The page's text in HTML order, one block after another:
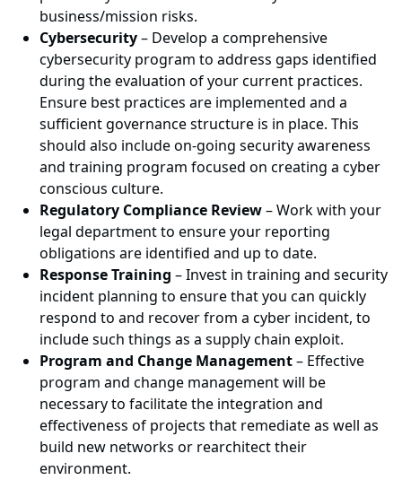
business/mission risks.
Cybersecurity– Develop a comprehensive
cybersecurity program to address gaps identified
during the evaluation of your current practices.
Ensure best practices are implemented and a
sufficient governance structure is in place. This
should also include on-going security awareness
and training program focused on creating a cyber
conscious culture.
Regulatory Compliance Review– Work with your
legal department to ensure your reporting
obligations are identified and up to date.
Response Training – Invest in training and security
incident planning to ensure that you can quickly
respond to and recover from a cyber incident, to
include such things as a supply chain exploit.
Program and Change Management– Effective
program and change management will be
necessary to facilitate the integration and
effectiveness of projects that remediate as well as
build new networks or rearchitect their
environment.